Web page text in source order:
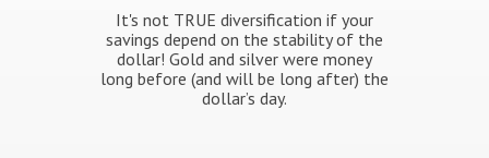
It's not TRUE diversification if your
savings depend on the stability of the
dollar! Gold and silver were money
long before (and will be long after) the
dollar’s day.